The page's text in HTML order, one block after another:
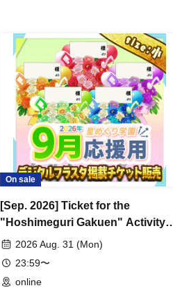
On sale
[Sep. 2026] Ticket for the
"Hoshimeguri Gakuen" Activity
Support Digital Flower Stand
2026 Aug. 31 (Mon)
23:59〜
online